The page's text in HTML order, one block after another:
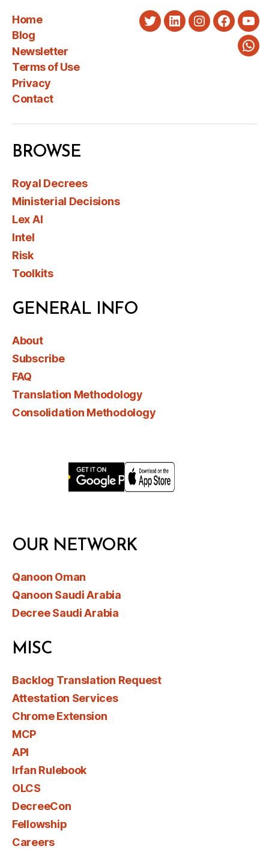
Home
Blog
Newsletter
Terms of Use
Privacy
Contact
TwitterLinkedInInstagram
BROWSE
Royal Decrees
Ministerial Decisions
Lex AI
Intel
Risk
Toolkits
GENERAL INFO
About
Subscribe
FAQ
Translation Methodology
Consolidation Methodology
OUR NETWORK
Qanoon Oman
Qanoon Saudi Arabia
Decree Saudi Arabia
MISC
Backlog Translation Request
Attestation Services
Chrome Extension
MCP
API
Irfan Rulebook
OLCS
DecreeCon
Fellowship
Careers